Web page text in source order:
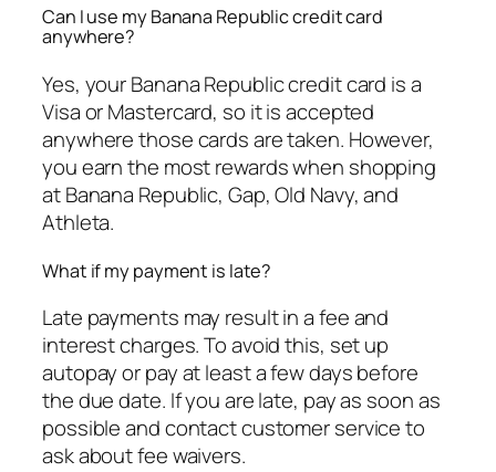
Can I use my Banana Republic credit card
anywhere?
Yes, your Banana Republic credit card is a
Visa or Mastercard, so it is accepted
anywhere those cards are taken. However,
you earn the most rewards when shopping
at Banana Republic, Gap, Old Navy, and
Athleta.
What if my payment is late?
Late payments may result in a fee and
interest charges. To avoid this, set up
autopay or pay at least a few days before
the due date. If you are late, pay as soon as
possible and contact customer service to
ask about fee waivers.